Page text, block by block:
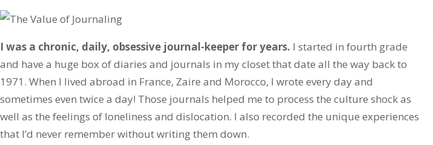
I was a chronic, daily, obsessive journal-keeper for years. I started in fourth grade
and have a huge box of diaries and journals in my closet that date all the way back to
1971. When I lived abroad in France, Zaire and Morocco, I wrote every day and
sometimes even twice a day! Those journals helped me to process the culture shock as
well as the feelings of loneliness and dislocation. I also recorded the unique experiences
that I’d never remember without writing them down.